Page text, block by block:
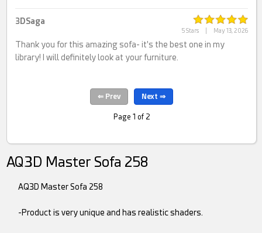
5 Stars May 13, 2026
3DSaga
Thank you for this amazing sofa- it's the best one in my
library! I will definitely look at your furniture.
Page 1 of 2
AQ3D Master Sofa 258
AQ3D Master Sofa 258
-Product is very unique and has realistic shaders.